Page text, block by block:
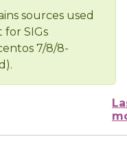
sources used
SIGs
7/8/8-